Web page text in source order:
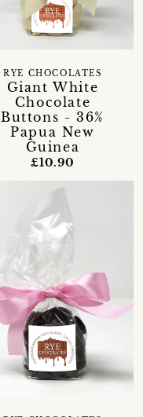
Giant White
Chocolate
Buttons - 36%
Papua New
Guinea
RYE CHOCOLATES
£10.90